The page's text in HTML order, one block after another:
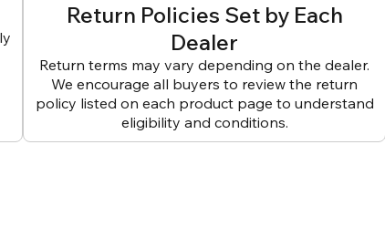
Return Policies Set by Each
Dealer
Return terms may vary depending on the dealer.
We encourage all buyers to review the return
policy listed on each product page to understand
eligibility and conditions.